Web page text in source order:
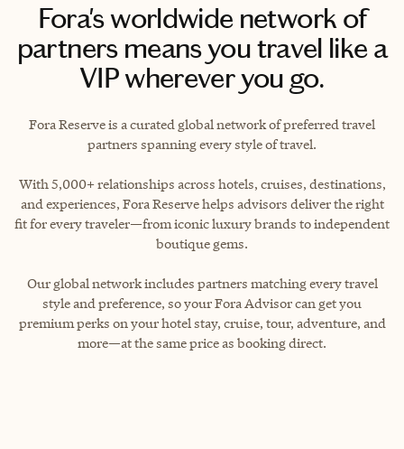
Fora's worldwide network of
partners means you travel like a
VIP wherever you go.
Fora Reserve is a curated global network of preferred travel
partners spanning every style of travel.
With 5,000+ relationships across hotels, cruises, destinations,
and experiences, Fora Reserve helps advisors deliver the right
fit for every traveler—from iconic luxury brands to independent
boutique gems.
Our global network includes partners matching every travel
style and preference, so your Fora Advisor can get you
premium perks on your hotel stay, cruise, tour, adventure, and
more—at the same price as booking direct.